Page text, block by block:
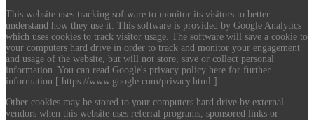
This website uses tracking software to monitor its visitors to better
understand how they use it. This software is provided by Google Analytics
which uses cookies to track visitor usage. The software will save a cookie to
your computers hard drive in order to track and monitor your engagement
and usage of the website, but will not store, save or collect personal
information. You can read Google's privacy policy here for further
information [ https://www.google.com/privacy.html ].
Other cookies may be stored to your computers hard drive by external
vendors when this website uses referral programs, sponsored links or